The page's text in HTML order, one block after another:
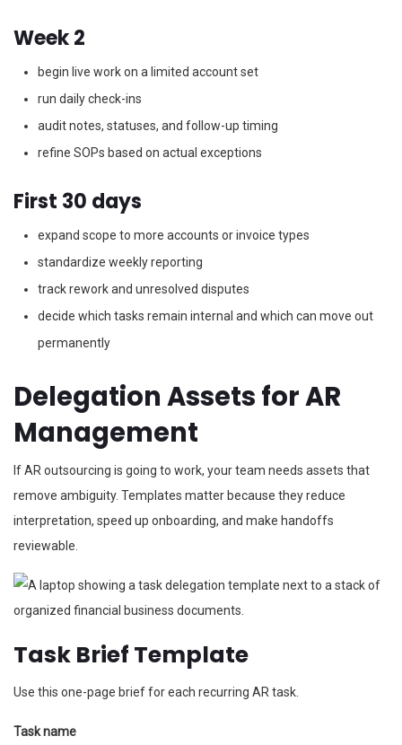
Week 2
begin live work on a limited account set
run daily check-ins
audit notes, statuses, and follow-up timing
refine SOPs based on actual exceptions
First 30 days
expand scope to more accounts or invoice types
standardize weekly reporting
track rework and unresolved disputes
decide which tasks remain internal and which can move out
permanently
Delegation Assets for AR
Management
If AR outsourcing is going to work, your team needs assets that
remove ambiguity. Templates matter because they reduce
interpretation, speed up onboarding, and make handoffs
reviewable.
Task Brief Template
Use this one-page brief for each recurring AR task.
Task name